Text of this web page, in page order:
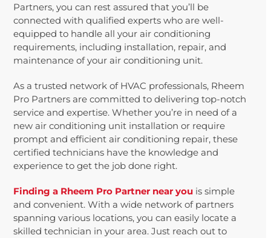
Partners, you can rest assured that you’ll be
connected with qualified experts who are well-
equipped to handle all your air conditioning
requirements, including installation, repair, and
maintenance of your air conditioning unit.
As a trusted network of HVAC professionals, Rheem
Pro Partners are committed to delivering top-notch
service and expertise. Whether you’re in need of a
new air conditioning unit installation or require
prompt and efficient air conditioning repair, these
certified technicians have the knowledge and
experience to get the job done right.
Finding a Rheem Pro Partner near you is simple
and convenient. With a wide network of partners
spanning various locations, you can easily locate a
skilled technician in your area. Just reach out to